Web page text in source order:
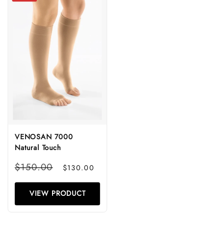
VENOSAN 7000
Natural Touch
Regular
price
$150.00
Sale
price
$130.00
VIEW PRODUCT